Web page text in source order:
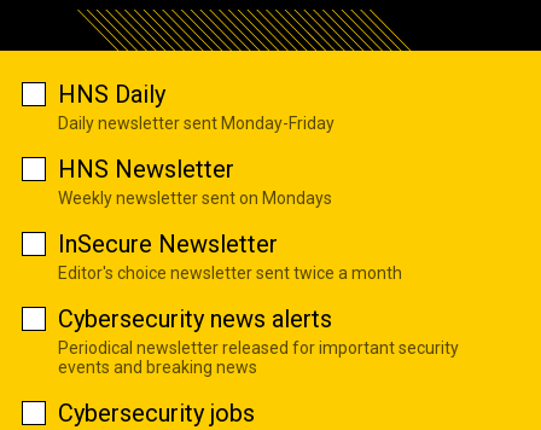
HNS Daily
Daily newsletter sent Monday-Friday
HNS Newsletter
Weekly newsletter sent on Mondays
InSecure Newsletter
Editor's choice newsletter sent twice a month
Cybersecurity news alerts
Periodical newsletter released for important security
events and breaking news
Cybersecurity jobs